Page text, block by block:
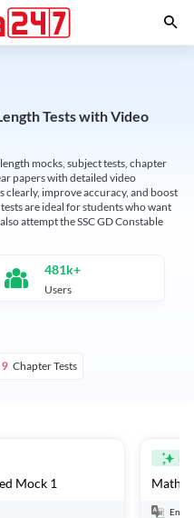
Tests with Video
mocks, subject tests, chapter
papers with detailed video
improve accuracy, and boost
are ideal for students who want
attempt the SSC GD Constable
481k+
Users
9 Chapter Tests
Mock 1